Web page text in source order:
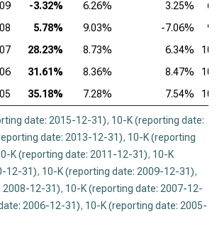
-3.32% 6.26% 3.25%
5.78% 9.03% -7.06%
28.23% 8.73% 6.34%
31.61% 8.36% 8.47%
35.18% 7.28% 7.54%
date: 2015-12-31), 10-K (reporting date:
date: 2013-12-31), 10-K (reporting
K (reporting date: 2011-12-31), 10-K
12-31), 10-K (reporting date: 2009-12-31),
2008-12-31), 10-K (reporting date: 2007-12-
2006-12-31), 10-K (reporting date: 2005-